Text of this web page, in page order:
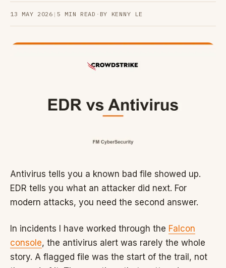
13 MAY 2026 | 5 MIN READ · BY KENNY LE
Antivirus tells you a known bad file showed up.
EDR tells you what an attacker did next. For
modern attacks, you need the second answer.
In incidents I have worked through the Falcon
console, the antivirus alert was rarely the whole
story. A flagged file was the start of the trail, not